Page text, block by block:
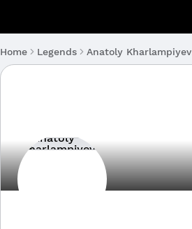
Home Legends Anatoly Kharlampiyev